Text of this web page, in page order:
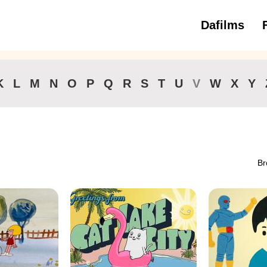
Dafilms
3 to 6
L M N O P Q R S T U V W X Y